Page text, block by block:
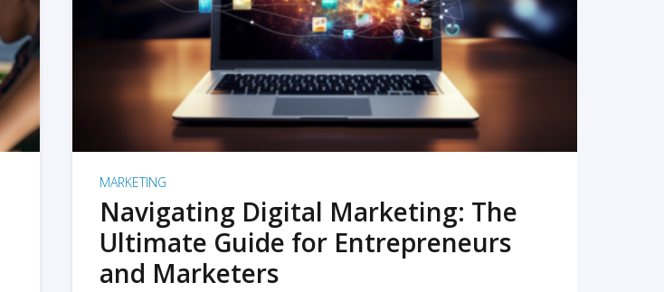
READ MORE
MARKETING
Navigating Digital Marketing: The
Ultimate Guide for Entrepreneurs
and Marketers